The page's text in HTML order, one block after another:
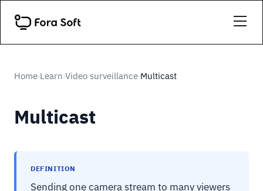
Home›Learn›Video surveillance›Multicast
Multicast
DEFINITION
Sending one camera stream to many viewers